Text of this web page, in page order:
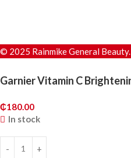
© 2025 Rainmike General Beauty.
Garnier Vitamin C
₵180.00
In stock